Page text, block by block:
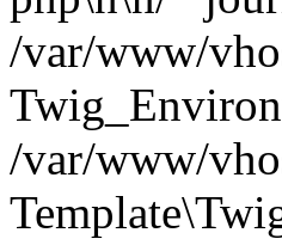
/var/www/
/var/www/